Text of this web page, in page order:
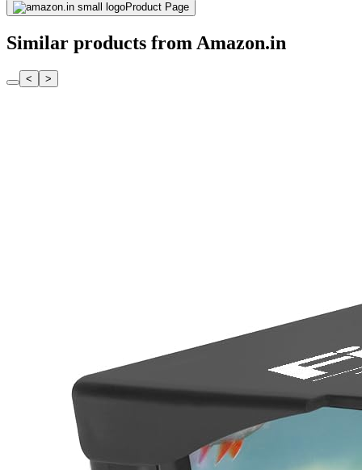
Product Page
Similar products from Amazon.in
< >